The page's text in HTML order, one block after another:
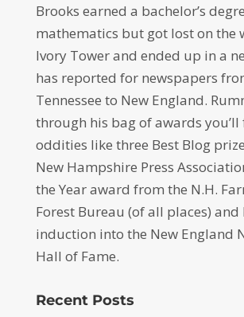
Brooks earned a bachelor’s
mathematics but got lost on the
Ivory Tower and ended up in a
has reported for newspapers
Tennessee to New England.
through his bag of awards you’ll
oddities like three Best Blog
New Hampshire Press
the Year award from the N.H.
Forest Bureau (of all places) and
induction into the New England
Hall of Fame.
Recent Posts